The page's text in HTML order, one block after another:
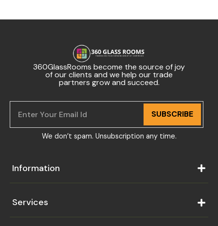
360GlassRooms become the source of joy
of our clients and we help our trade
partners grow and succeed.
SUBSCRIBE
We don’t spam. Unsubscription any time.
Information
Services